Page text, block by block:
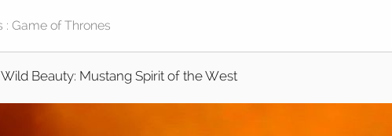
Wild Beauty: Mustang Spirit of the West